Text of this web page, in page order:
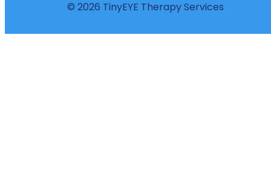
© 2026 TinyEYE Therapy Services